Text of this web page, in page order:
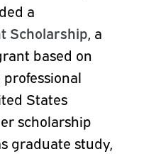
a
Scholarship , a
based on
States
scholarship
graduate study,